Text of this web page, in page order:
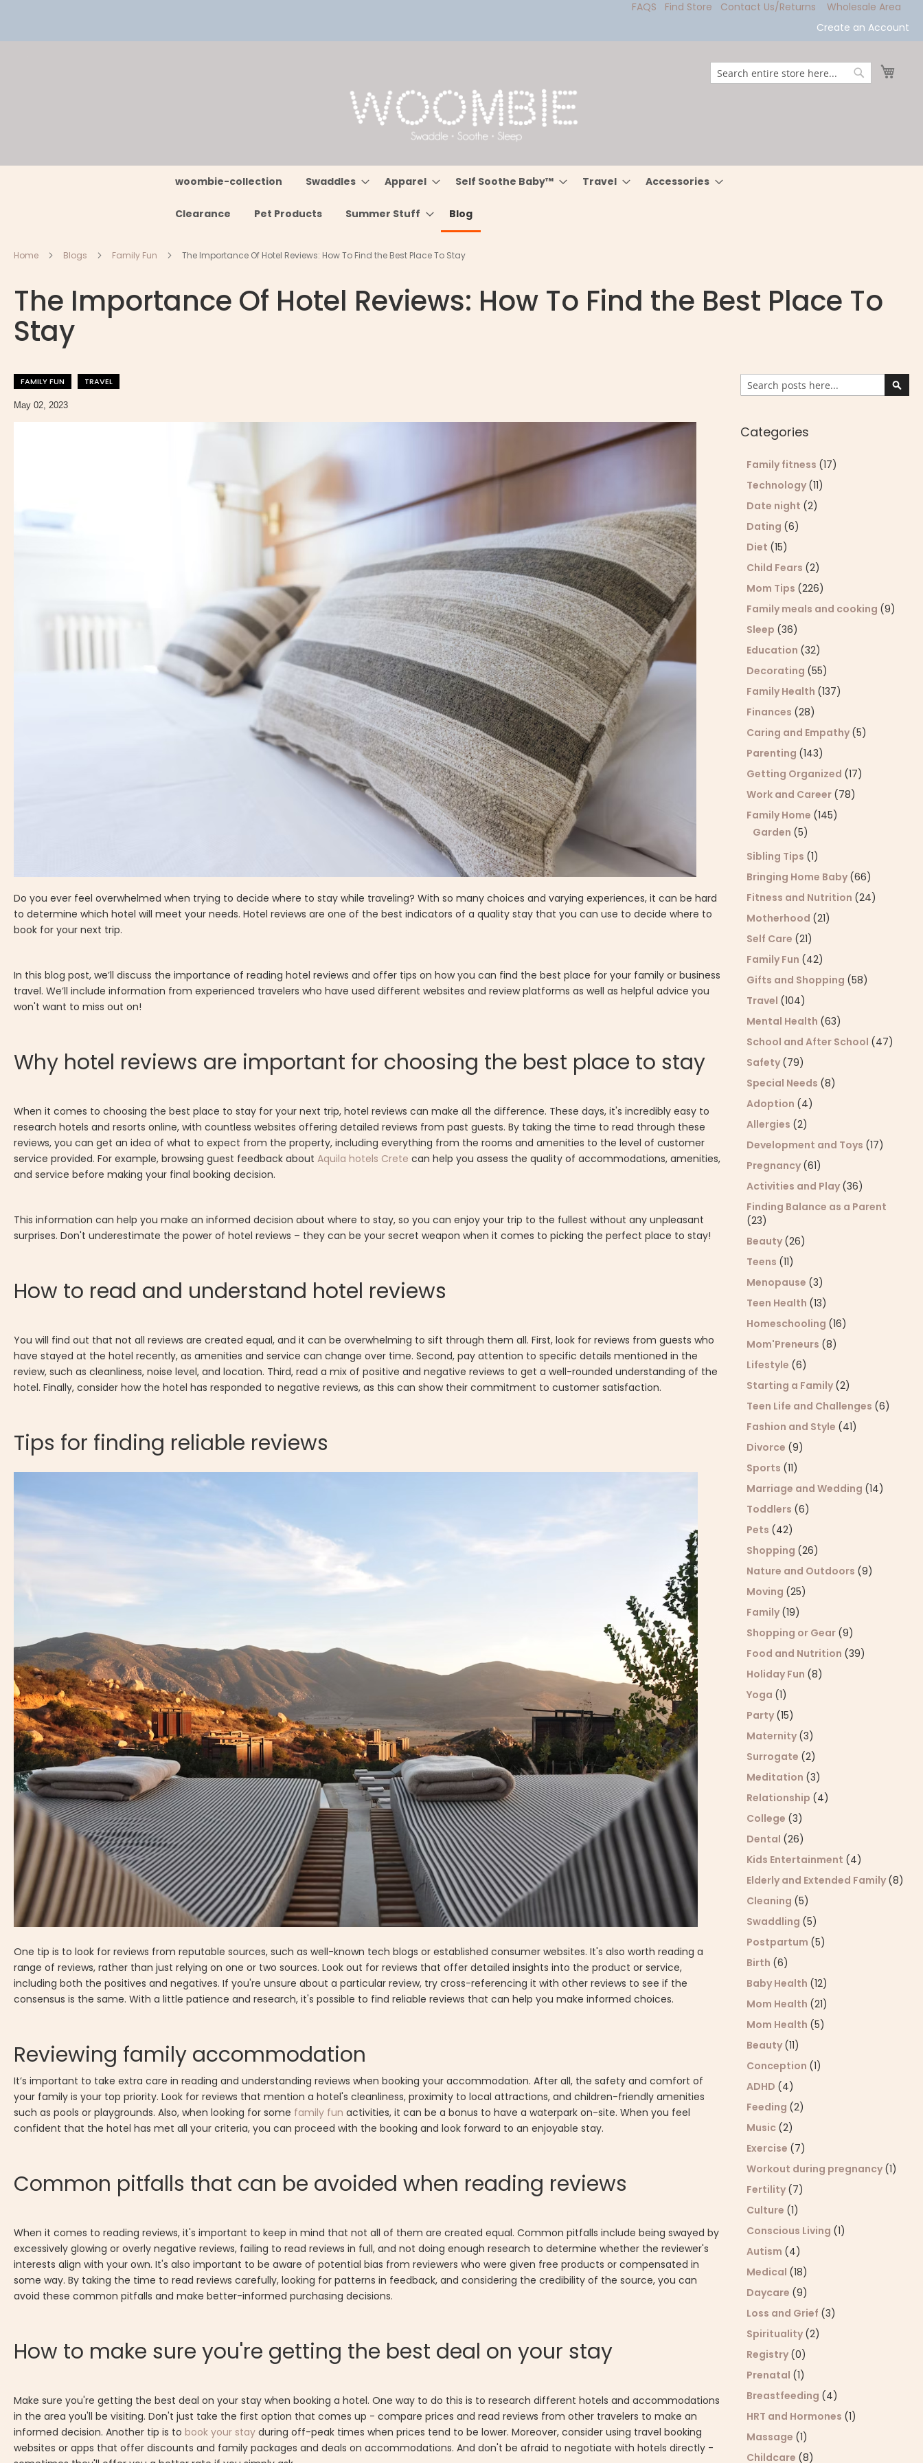
FAQS Find Store Contact Us/Returns
Wholesale Area
Create an Account
Search
woombie-collection Swaddles Apparel Self Soothe Baby™ Travel Accessories
Clearance Pet Products Summer Stuff Blog
Home Blogs Family Fun The Importance Of Hotel Reviews: How To Find the Best Place To Stay
The Importance Of Hotel Reviews: How To Find the Best Place To
Stay
FAMILY FUN TRAVEL
May 02, 2023
Do you ever feel overwhelmed when trying to decide where to stay while traveling? With so many choices and varying experiences, it can be hard
to determine which hotel will meet your needs. Hotel reviews are one of the best indicators of a quality stay that you can use to decide where to
book for your next trip.
In this blog post, we’ll discuss the importance of reading hotel reviews and offer tips on how you can find the best place for your family or business
travel. We’ll include information from experienced travelers who have used different websites and review platforms as well as helpful advice you
won't want to miss out on!
Why hotel reviews are important for choosing the best place to stay
When it comes to choosing the best place to stay for your next trip, hotel reviews can make all the difference. These days, it's incredibly easy to
research hotels and resorts online, with countless websites offering detailed reviews from past guests. By taking the time to read through these
reviews, you can get an idea of what to expect from the property, including everything from the rooms and amenities to the level of customer
service provided. For example, browsing guest feedback aboutAquila hotels Crete can help you assess the quality of accommodations, amenities,
and service before making your final booking decision.
This information can help you make an informed decision about where to stay, so you can enjoy your trip to the fullest without any unpleasant
surprises. Don't underestimate the power of hotel reviews – they can be your secret weapon when it comes to picking the perfect place to stay!
How to read and understand hotel reviews
You will find out that not all reviews are created equal, and it can be overwhelming to sift through them all. First, look for reviews from guests who
have stayed at the hotel recently, as amenities and service can change over time. Second, pay attention to specific details mentioned in the
review, such as cleanliness, noise level, and location. Third, read a mix of positive and negative reviews to get a well-rounded understanding of the
hotel. Finally, consider how the hotel has responded to negative reviews, as this can show their commitment to customer satisfaction.
Tips for finding reliable reviews
One tip is to look for reviews from reputable sources, such as well-known tech blogs or established consumer websites. It's also worth reading a
range of reviews, rather than just relying on one or two sources. Look out for reviews that offer detailed insights into the product or service,
including both the positives and negatives. If you're unsure about a particular review, try cross-referencing it with other reviews to see if the
consensus is the same. With a little patience and research, it's possible to find reliable reviews that can help you make informed choices.
Reviewing family accommodation
It’s important to take extra care in reading and understanding reviews when booking your accommodation. After all, the safety and comfort of
your family is your top priority. Look for reviews that mention a hotel's cleanliness, proximity to local attractions, and children-friendly amenities
such as pools or playgrounds. Also, when looking for some family fun activities, it can be a bonus to have a waterpark on-site. When you feel
confident that the hotel has met all your criteria, you can proceed with the booking and look forward to an enjoyable stay.
Common pitfalls that can be avoided when reading reviews
When it comes to reading reviews, it's important to keep in mind that not all of them are created equal. Common pitfalls include being swayed by
excessively glowing or overly negative reviews, failing to read reviews in full, and not doing enough research to determine whether the reviewer's
interests align with your own. It's also important to be aware of potential bias from reviewers who were given free products or compensated in
some way. By taking the time to read reviews carefully, looking for patterns in feedback, and considering the credibility of the source, you can
avoid these common pitfalls and make better-informed purchasing decisions.
How to make sure you're getting the best deal on your stay
Make sure you're getting the best deal on your stay when booking a hotel. One way to do this is to research different hotels and accommodations
in the area you'll be visiting. Don't just take the first option that comes up - compare prices and read reviews from other travelers to make an
informed decision. Another tip is tobook your stay during off-peak times when prices tend to be lower. Moreover, consider using travel booking
websites or apps that offer discounts and family packages and deals on accommodations. And don't be afraid to negotiate with hotels directly -
Search
Categories
Family fitness (17)
Technology (11)
Date night (2)
Dating (6)
Diet (15)
Child Fears (2)
Mom Tips (226)
Family meals and cooking (9)
Sleep (36)
Education (32)
Decorating (55)
Family Health (137)
Finances (28)
Caring and Empathy (5)
Parenting (143)
Getting Organized (17)
Work and Career (78)
Family Home (145)
Garden (5)
Sibling Tips (1)
Bringing Home Baby (66)
Fitness and Nutrition (24)
Motherhood (21)
Self Care (21)
Family Fun (42)
Gifts and Shopping (58)
Travel (104)
Mental Health (63)
School and After School (47)
Safety (79)
Special Needs (8)
Adoption (4)
Allergies (2)
Development and Toys (17)
Pregnancy (61)
Activities and Play (36)
Finding Balance as a Parent
(23)
Beauty (26)
Teens (11)
Menopause (3)
Teen Health (13)
Homeschooling (16)
Mom'Preneurs (8)
Lifestyle (6)
Starting a Family (2)
Teen Life and Challenges (6)
Fashion and Style (41)
Divorce (9)
Sports (11)
Marriage and Wedding (14)
Toddlers (6)
Pets (42)
Shopping (26)
Nature and Outdoors (9)
Moving (25)
Family (19)
Shopping or Gear (9)
Food and Nutrition (39)
Holiday Fun (8)
Yoga (1)
Party (15)
Maternity (3)
Surrogate (2)
Meditation (3)
Relationship (4)
College (3)
Dental (26)
Kids Entertainment (4)
Elderly and Extended Family (8)
Cleaning (5)
Swaddling (5)
Postpartum (5)
Birth (6)
Baby Health (12)
Mom Health (21)
Mom Health (5)
Beauty (11)
Conception (1)
ADHD (4)
Feeding (2)
Music (2)
Exercise (7)
Workout during pregnancy (1)
Fertility (7)
Culture (1)
Conscious Living (1)
Autism (4)
Medical (18)
Daycare (9)
Loss and Grief (3)
Spirituality (2)
Registry (0)
Prenatal (1)
Breastfeeding (4)
HRT and Hormones (1)
Massage (1)
Childcare (8)